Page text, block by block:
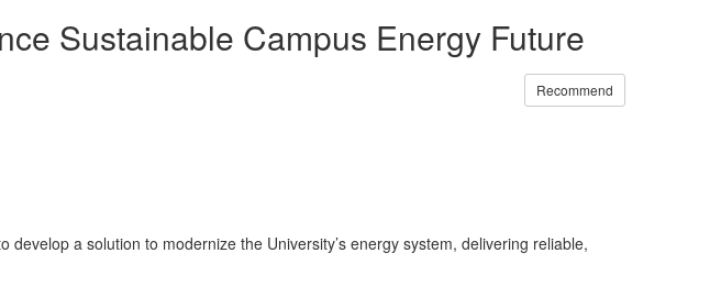
Sustainable Campus Energy Future
Recommend
a solution to modernize the University’s energy system, delivering reliable,